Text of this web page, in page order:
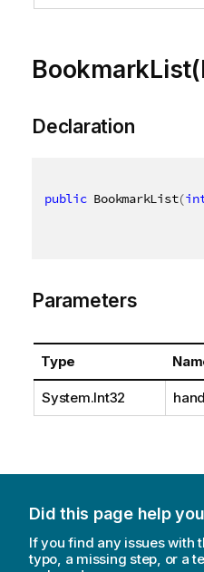
Declaration
public BookmarkList(
Parameters
Type
System.Int32
Did this page help
If you find any issues with
typo, a missing step, or a